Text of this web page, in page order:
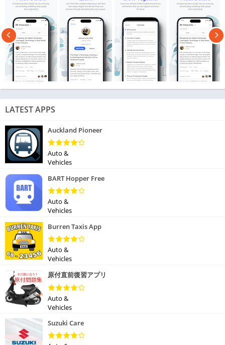
LATEST APPS
Auckland Pioneer
Auto &
Vehicles
BART Hopper Free
Auto &
Vehicles
Burren Taxis App
Auto &
Vehicles
原付直前復習アプリ
Auto &
Vehicles
Suzuki Care